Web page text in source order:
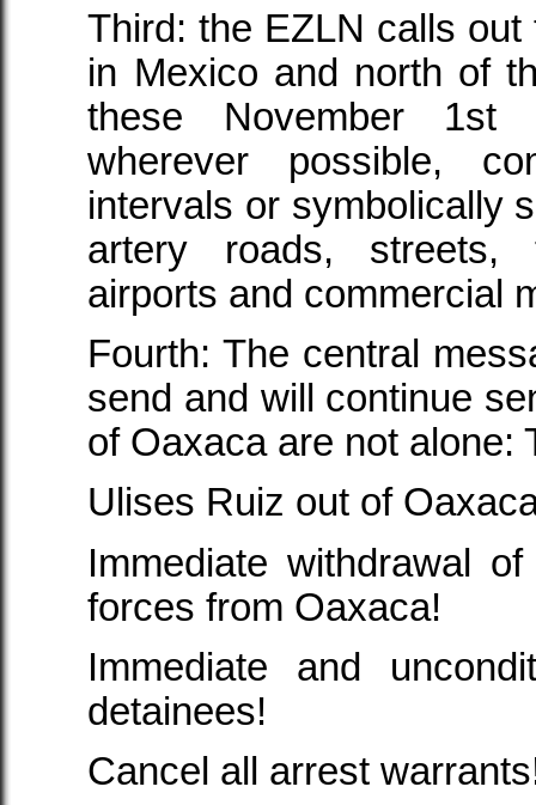
Third: the EZLN calls
in Mexico and north of
these November 1st
wherever possible,
intervals or symbolically
artery roads, streets,
airports and commercial
Fourth: The central
send and will continue
of Oaxaca are not alone:
Ulises Ruiz out of
Immediate withdrawal
forces from Oaxaca!
Immediate and
detainees!
Cancel all arrest